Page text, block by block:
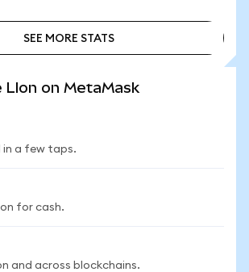
SEE MORE STATS
LIon on MetaMask
a few taps.
for cash.
and across blockchains.